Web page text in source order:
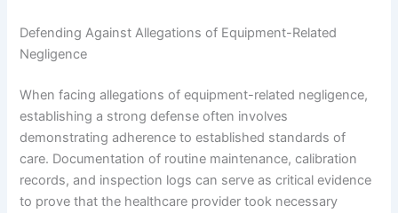
Defending Against Allegations of Equipment-Related
Negligence
When facing allegations of equipment-related negligence,
establishing a strong defense often involves
demonstrating adherence to established standards of
care. Documentation of routine maintenance, calibration
records, and inspection logs can serve as critical evidence
to prove that the healthcare provider took necessary